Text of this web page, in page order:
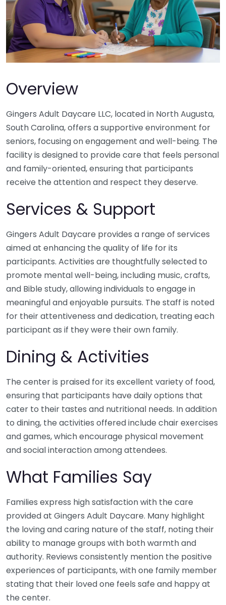
Overview
Gingers Adult Daycare LLC, located in North Augusta,
South Carolina, offers a supportive environment for
seniors, focusing on engagement and well-being. The
facility is designed to provide care that feels personal
and family-oriented, ensuring that participants
receive the attention and respect they deserve.
Services & Support
Gingers Adult Daycare provides a range of services
aimed at enhancing the quality of life for its
participants. Activities are thoughtfully selected to
promote mental well-being, including music, crafts,
and Bible study, allowing individuals to engage in
meaningful and enjoyable pursuits. The staff is noted
for their attentiveness and dedication, treating each
participant as if they were their own family.
Dining & Activities
The center is praised for its excellent variety of food,
ensuring that participants have daily options that
cater to their tastes and nutritional needs. In addition
to dining, the activities offered include chair exercises
and games, which encourage physical movement
and social interaction among attendees.
What Families Say
Families express high satisfaction with the care
provided at Gingers Adult Daycare. Many highlight
the loving and caring nature of the staff, noting their
ability to manage groups with both warmth and
authority. Reviews consistently mention the positive
experiences of participants, with one family member
stating that their loved one feels safe and happy at
the center.